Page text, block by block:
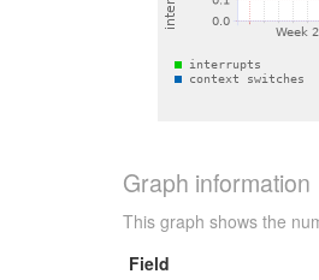
Graph information
This graph shows the
Field